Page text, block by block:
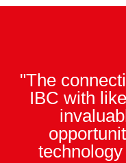
"The
IBC with